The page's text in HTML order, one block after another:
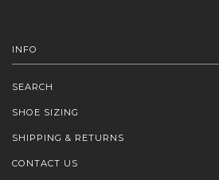
INFO
SEARCH
SHOE SIZING
SHIPPING & RETURNS
CONTACT US